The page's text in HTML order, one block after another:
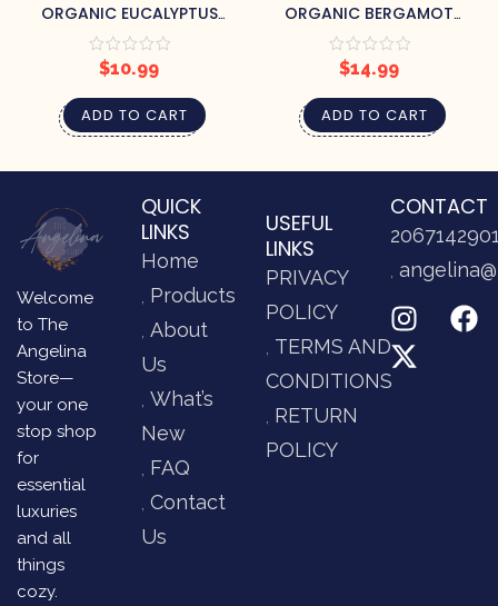
ORGANIC EUCALYPTUS
GLOBULUS ESSENTIAL OIL 10
ML BY PLANT THERAPY
$10.99
ADD TO CART
ORGANIC BERGAMOT
ESSENTIAL OIL 10 ML BY
PLANT THERAPY
$14.99
ADD TO CART
Welcome
to The
Angelina
Store—
your one
stop shop
for
essential
luxuries
and all
things
cozy.
QUICK
LINKS
Home
Products
About
Us
What’s
New
FAQ
Contact
Us
USEFUL
LINKS
PRIVACY
POLICY
TERMS AND
CONDITIONS
RETURN
POLICY
CONTACT